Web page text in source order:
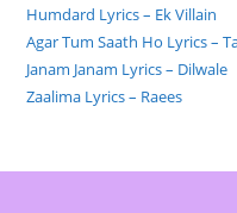
Humdard Lyrics – Ek Villain
Agar Tum Saath Ho Lyrics –
Janam Janam Lyrics – Dilwale
Zaalima Lyrics – Raees